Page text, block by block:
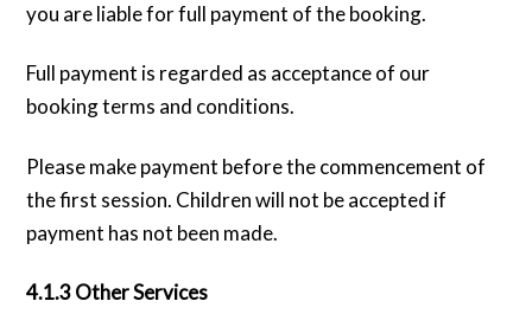
you are liable for full payment of the booking.
Full payment is regarded as acceptance of our
booking terms and conditions.
Please make payment before the commencement of
the first session. Children will not be accepted if
payment has not been made.
4.1.3 Other Services